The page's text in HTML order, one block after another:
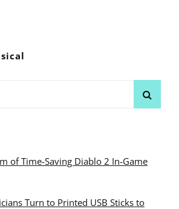
of Time-Saving Diablo 2 In-Game
Turn to Printed USB Sticks to